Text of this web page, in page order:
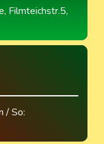
, Filmteichstr.5,
/ So: